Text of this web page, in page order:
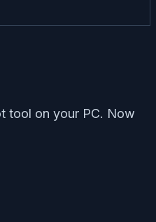
tool on your PC. Now